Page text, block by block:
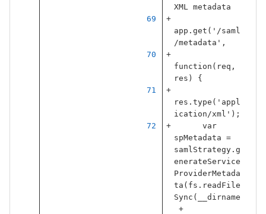
XML metadata
app . get ( ' /saml
/metadata ' ,
function ( req ,
res ) {
res . type ( ' appl
ication/xml ' );
var
spMetadata =
samlStrategy. g
enerateService
ProviderMetada
ta ( fs . readFile
Sync (
__dirname
+